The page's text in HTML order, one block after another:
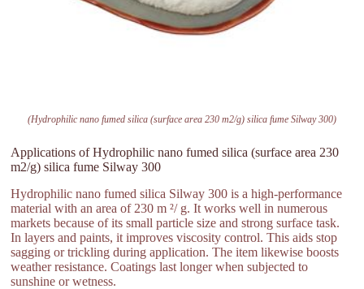
(Hydrophilic nano fumed silica (surface area 230 m2/g) silica fume Silway 300)
Applications of Hydrophilic nano fumed silica (surface area 230
m2/g) silica fume Silway 300
Hydrophilic nano fumed silica Silway 300 is a high-performance
material with an area of 230 m ²/ g. It works well in numerous
markets because of its small particle size and strong surface task.
In layers and paints, it improves viscosity control. This aids stop
sagging or trickling during application. The item likewise boosts
weather resistance. Coatings last longer when subjected to
sunshine or wetness.